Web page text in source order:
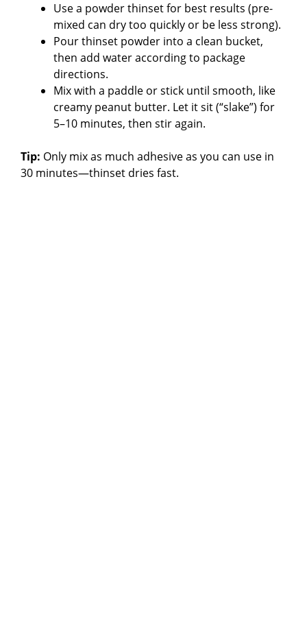
Use a powder thinset for best results (pre-
mixed can dry too quickly or be less strong).
Pour thinset powder into a clean bucket,
then add water according to package
directions.
Mix with a paddle or stick until smooth, like
creamy peanut butter. Let it sit (“slake”) for
5–10 minutes, then stir again.
Tip: Only mix as much adhesive as you can use in
30 minutes—thinset dries fast.